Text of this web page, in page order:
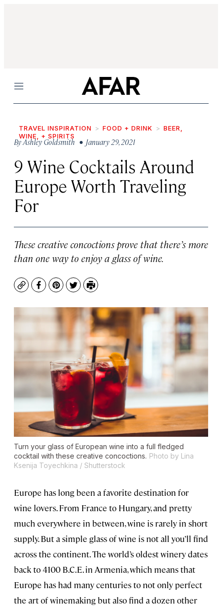
Menu
TRAVEL INSPIRATION FOOD + DRINK
BEER,
WINE, + SPIRITS
ByAshley Goldsmith • January 29, 2021
9 Wine Cocktails Around
Europe Worth Traveling
For
These creative concoctions prove that there’s more
than one way to enjoy a glass of wine.
CopyFacebook
Pinterest
TwitterPrint
Turn your glass of European wine into a full fledged
cocktail with these creative concoctions. Photo by Lina
Ksenija Toyechkina / Shutterstock
Europe has long been a favorite destination for
wine lovers. From France to Hungary, and pretty
much everywhere in between, wine is rarely in short
supply. But a simple glass of wine is not all you’ll find
across the continent. The world’s oldest winery dates
back to 4100 B.C.E. in Armenia, which means that
Europe has had many centuries to not only perfect
the art of winemaking but also find a dozen other